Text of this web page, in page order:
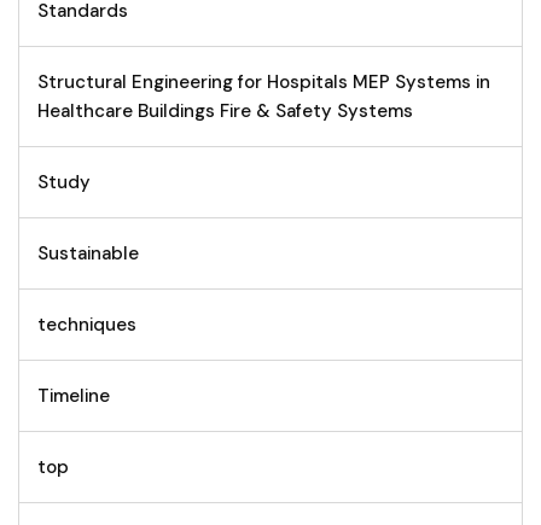
Standards
Structural Engineering for Hospitals MEP Systems in
Healthcare Buildings Fire & Safety Systems
Study
Sustainable
techniques
Timeline
top